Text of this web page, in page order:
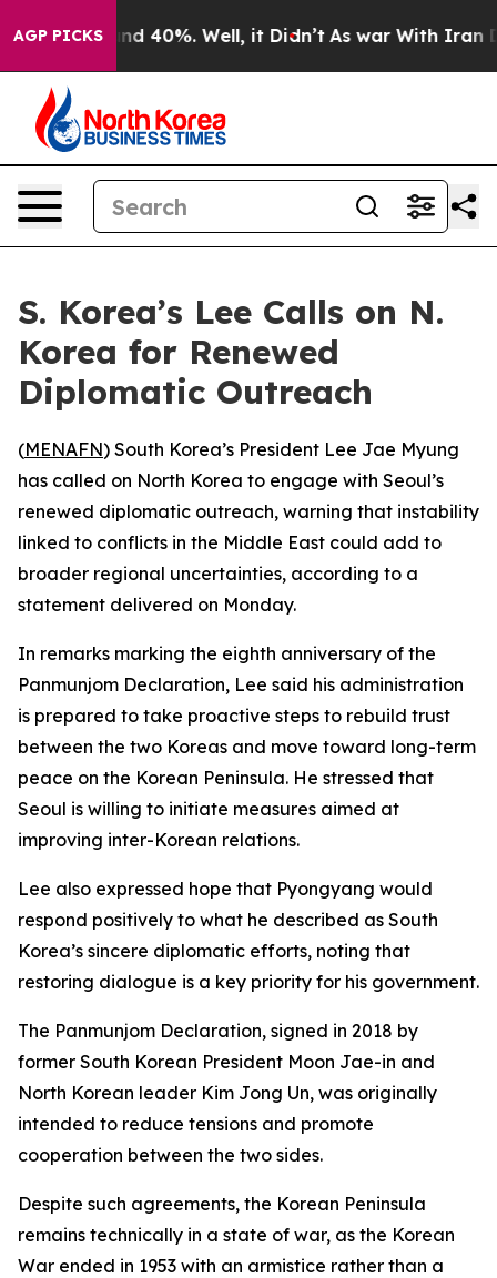
AGP PICKS
Around 40%. Well, it Didn’t As war With Iran
S. Korea’s Lee Calls on N.
Korea for Renewed
Diplomatic Outreach
(MENAFN) South Korea’s President Lee Jae Myung
has called on North Korea to engage with Seoul’s
renewed diplomatic outreach, warning that instability
linked to conflicts in the Middle East could add to
broader regional uncertainties, according to a
statement delivered on Monday.
In remarks marking the eighth anniversary of the
Panmunjom Declaration, Lee said his administration
is prepared to take proactive steps to rebuild trust
between the two Koreas and move toward long-term
peace on the Korean Peninsula. He stressed that
Seoul is willing to initiate measures aimed at
improving inter-Korean relations.
Lee also expressed hope that Pyongyang would
respond positively to what he described as South
Korea’s sincere diplomatic efforts, noting that
restoring dialogue is a key priority for his government.
The Panmunjom Declaration, signed in 2018 by
former South Korean President Moon Jae-in and
North Korean leader Kim Jong Un, was originally
intended to reduce tensions and promote
cooperation between the two sides.
Despite such agreements, the Korean Peninsula
remains technically in a state of war, as the Korean
War ended in 1953 with an armistice rather than a